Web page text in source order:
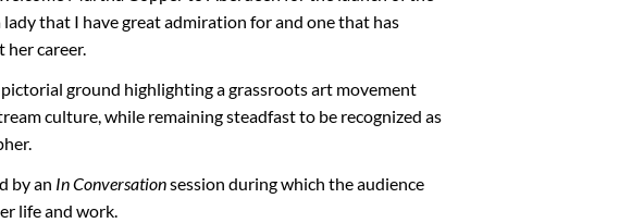
lady that I have great admiration for and one that has
her career.
ground highlighting a grassroots art movement
culture, while remaining steadfast to be recognized as
by an In Conversationsession during which the audience
life and work.